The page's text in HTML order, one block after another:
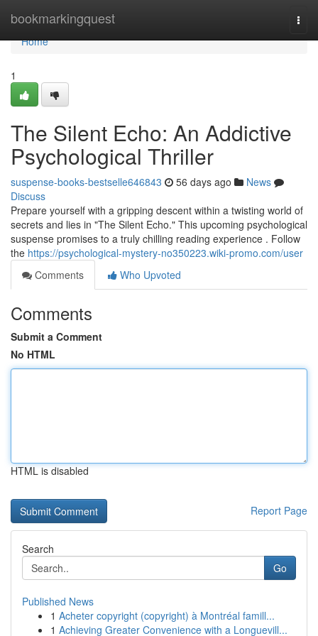
bookmarkingquest
Home
Home
1
The Silent Echo: An Addictive
Psychological Thriller
suspense-books-bestselle646843 56 days ago
News
Discuss
Prepare yourself with a gripping descent within a twisting world of
secrets and lies in "The Silent Echo." This upcoming psychological
suspense promises to a truly chilling reading experience . Follow
the https://psychological-mystery-no350223.wiki-promo.com/user
Comments
Who Upvoted
Comments
Submit a Comment
No HTML
HTML is disabled
Report Page
Search
Go
Published News
1 Acheter copyright (copyright) à Montréal famill...
1 Achieving Greater Convenience with a Longuevill...